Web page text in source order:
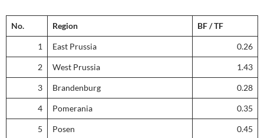
No. Region BF / TF
1 East Prussia 0.26
2 West Prussia 1.43
3 Brandenburg 0.28
4 Pomerania 0.35
5 Posen 0.45